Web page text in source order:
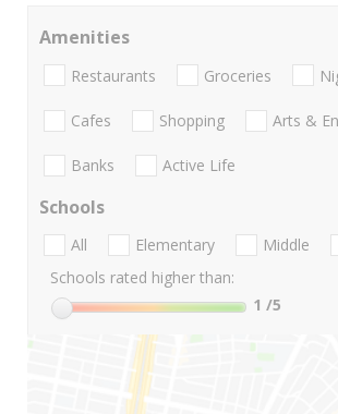
Amenities
Restaurants Groceries
Cafes Shopping Arts &
Banks Active Life
Schools
All Elementary Middle
Schools rated higher than:
1 /5